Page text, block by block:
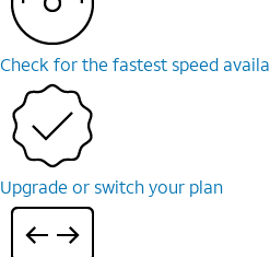
Check for the fastest speed
Upgrade or switch your plan